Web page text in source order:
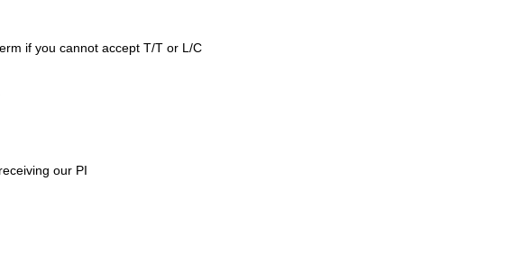
if you cannot accept T/T or L/C
our PI